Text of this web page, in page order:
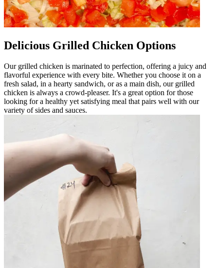
Delicious Grilled Chicken Options
Our grilled chicken is marinated to perfection, offering a juicy and
flavorful experience with every bite. Whether you choose it on a
fresh salad, in a hearty sandwich, or as a main dish, our grilled
chicken is always a crowd-pleaser. It's a great option for those
looking for a healthy yet satisfying meal that pairs well with our
variety of sides and sauces.